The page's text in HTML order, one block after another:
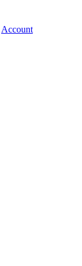
Account